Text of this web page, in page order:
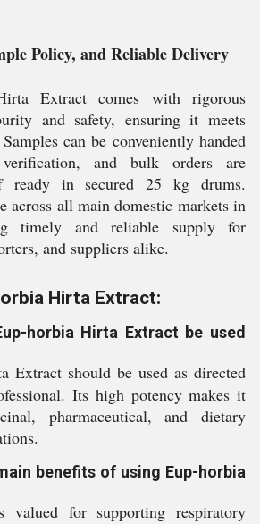
Policy, and Reliable Delivery
Extract comes with rigorous
and safety, ensuring it meets
can be conveniently handed
and bulk orders are
ready in secured 25 kg drums.
across all main domestic markets in
timely and reliable supply for
and suppliers alike.
Hirta Extract:
horbia Hirta Extract be used
Extract should be used as directed
Its high potency makes it
pharmaceutical, and dietary
benefits of using Eup-horbia
valued for supporting respiratory